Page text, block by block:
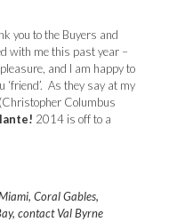
you to the Buyers and
with me this past year –
and I am happy to
‘friend’. As they say at my
Columbus
2014 is off to a
Coral Gables,
contact Val Byrne